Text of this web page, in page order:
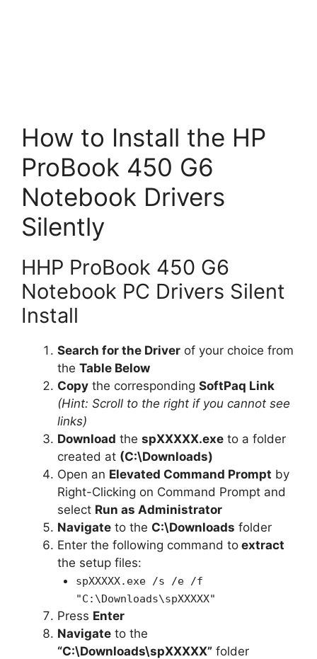
How to Install the HP
ProBook 450 G6
Notebook Drivers
Silently
HHP ProBook 450 G6
Notebook PC Drivers Silent
Install
Search for the Driver of your choice from
the Table Below
Copy the corresponding SoftPaq Link
(Hint: Scroll to the right if you cannot see
links)
Download the spXXXXX.exe to a folder
created at (C:\Downloads)
Open an Elevated Command Prompt by
Right-Clicking on Command Prompt and
select Run as Administrator
Navigate to the C:\Downloads folder
Enter the following command to extract
the setup files:
spXXXXX.exe /s /e /f
"C:\Downloads\spXXXXX"
Press Enter
Navigate to the
“C:\Downloads\spXXXXX” folder